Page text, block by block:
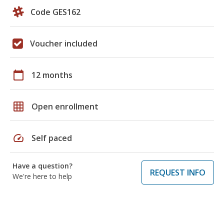
Code GES162
Voucher included
calendar_today 12 months
grid_on Open enrollment
speed Self paced
Have a question?
We're here to help
REQUEST INFO